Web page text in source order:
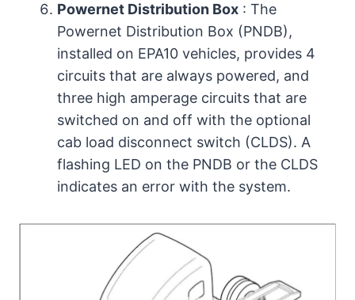
Powernet Distribution Box : The
Powernet Distribution Box (PNDB),
installed on EPA10 vehicles, provides 4
circuits that are always powered, and
three high amperage circuits that are
switched on and off with the optional
cab load disconnect switch (CLDS). A
flashing LED on the PNDB or the CLDS
indicates an error with the system.